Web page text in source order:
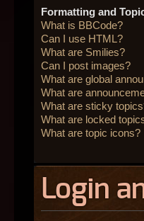
Formatting and
What is BBCode?
Can I use HTML?
What are Smilies?
Can I post images?
What are global
What are
What are sticky
What are locked
What are topic icons?
Login